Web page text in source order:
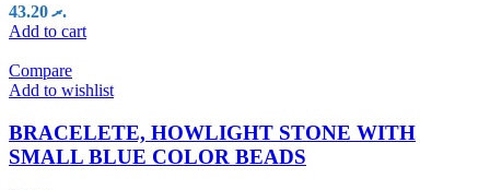
.ރ43.20
Add to cart
Compare
Add to wishlist
BRACELETE, HOWLIGHT STONE WITH
SMALL BLUE COLOR BEADS